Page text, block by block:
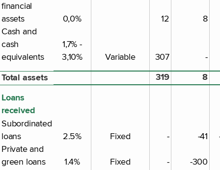
financial
assets
0,0% 12
8
Cash and
cash
equivalents
1,7% -
3,10%
Variable 307 -
Total assets 319
8
Loans
received
Subordinated
loans
2.5% Fixed - -41
Private and
green loans
1.4% Fixed -
-300